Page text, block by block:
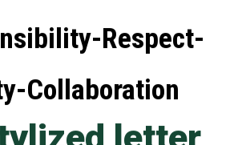
Respect-
Collaboration